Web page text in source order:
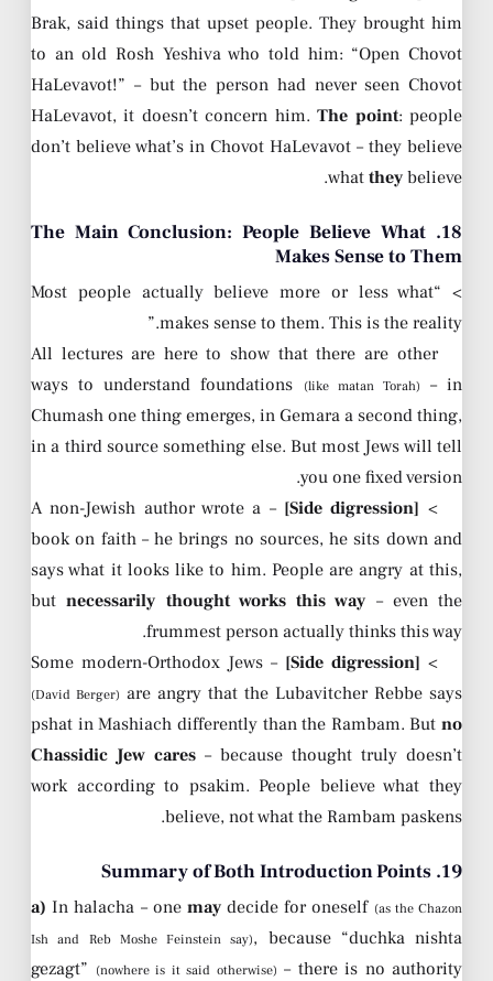
Brak, said things that upset people. They brought him
to an old Rosh Yeshiva who told him: “Open Chovot
HaLevavot!” – but the person had never seen Chovot
HaLevavot, it doesn’t concern him.The point: people
don’t believe what’s in Chovot HaLevavot – they believe
what they believe.
18. The Main Conclusion: People Believe What
Makes Sense to Them
> “Most people actually believe more or less what
makes sense to them. This is the reality.”
All lectures are here to show that there are other
ways to understand foundations
(like matan Torah)
– in
Chumash one thing emerges, in Gemara a second thing,
in a third source something else. But most Jews will tell
you one fixed version.
>
[Side digression]
– A non-Jewish author wrote a
book on faith – he brings no sources, he sits down and
says what it looks like to him. People are angry at this,
butnecessarily thought works this way – even the
frummest person actually thinks this way.
>
[Side digression]
– Some modern-Orthodox Jews
(David Berger) are angry that the Lubavitcher Rebbe says
pshat in Mashiach differently than the Rambam. But no
Chassidic Jew cares – because thought truly doesn’t
work according to psakim. People believe what they
believe, not what the Rambam paskens.
19. Summary of Both Introduction Points
a) In halacha – one maydecide for oneself (as the Chazon
Ish and Reb Moshe Feinstein say), because “duchka nishta
gezagt” (nowhere is it said otherwise) – there is no authority